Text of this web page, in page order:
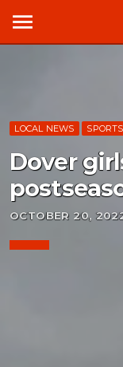
menu
LOCAL NEWS SPORTS
Dover
OCTOBER 20,